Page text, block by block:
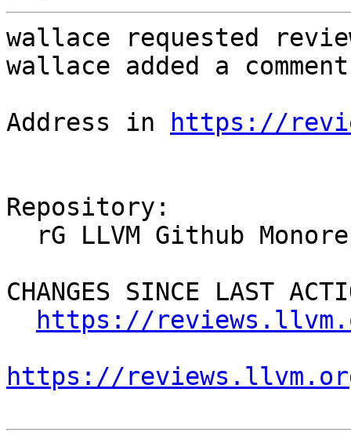
wallace requested
wallace added a
Address in
https://
Repository:
CHANGES SINCE LAST
https://
https://